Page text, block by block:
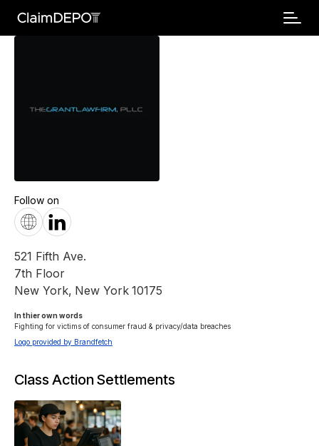
Follow on
521 Fifth Ave.
7th Floor
New York, New York 10175
In thier own words
Fighting for victims of consumer fraud & privacy/data breaches
Logo provided by Brandfetch
Class Action Settlements